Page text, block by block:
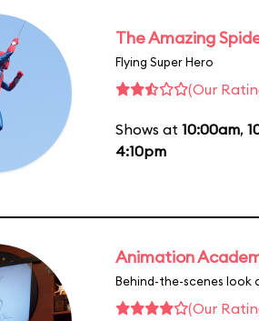
The Amazing
Flying Super Hero
(Our
Shows at 10:00am,
4:10pm
Animation
Behind-the-scenes look
(Our